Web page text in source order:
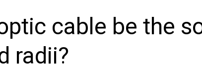
cable be the
radii?